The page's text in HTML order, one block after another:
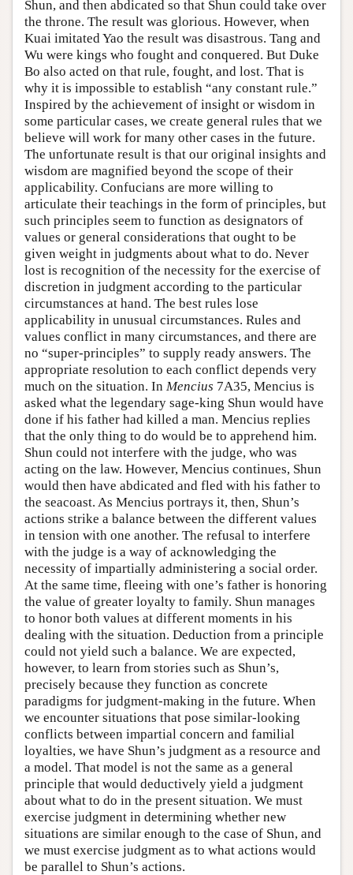
Shun, and then abdicated so that Shun could take over
the throne. The result was glorious. However, when
Kuai imitated Yao the result was disastrous. Tang and
Wu were kings who fought and conquered. But Duke
Bo also acted on that rule, fought, and lost. That is
why it is impossible to establish “any constant rule.”
Inspired by the achievement of insight or wisdom in
some particular cases, we create general rules that we
believe will work for many other cases in the future.
The unfortunate result is that our original insights and
wisdom are magnified beyond the scope of their
applicability. Confucians are more willing to
articulate their teachings in the form of principles, but
such principles seem to function as designators of
values or general considerations that ought to be
given weight in judgments about what to do. Never
lost is recognition of the necessity for the exercise of
discretion in judgment according to the particular
circumstances at hand. The best rules lose
applicability in unusual circumstances. Rules and
values conflict in many circumstances, and there are
no “super-principles” to supply ready answers. The
appropriate resolution to each conflict depends very
much on the situation. In Mencius 7A35, Mencius is
asked what the legendary sage-king Shun would have
done if his father had killed a man. Mencius replies
that the only thing to do would be to apprehend him.
Shun could not interfere with the judge, who was
acting on the law. However, Mencius continues, Shun
would then have abdicated and fled with his father to
the seacoast. As Mencius portrays it, then, Shun’s
actions strike a balance between the different values
in tension with one another. The refusal to interfere
with the judge is a way of acknowledging the
necessity of impartially administering a social order.
At the same time, fleeing with one’s father is honoring
the value of greater loyalty to family. Shun manages
to honor both values at different moments in his
dealing with the situation. Deduction from a principle
could not yield such a balance. We are expected,
however, to learn from stories such as Shun’s,
precisely because they function as concrete
paradigms for judgment-making in the future. When
we encounter situations that pose similar-looking
conflicts between impartial concern and familial
loyalties, we have Shun’s judgment as a resource and
a model. That model is not the same as a general
principle that would deductively yield a judgment
about what to do in the present situation. We must
exercise judgment in determining whether new
situations are similar enough to the case of Shun, and
we must exercise judgment as to what actions would
be parallel to Shun’s actions.